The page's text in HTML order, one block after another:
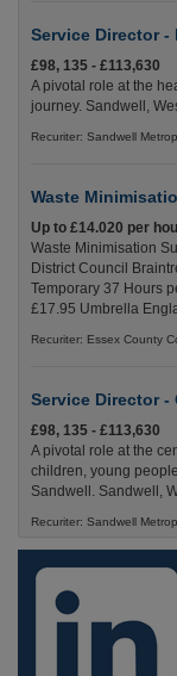
Service Director
£98, 135 - £113,630
A pivotal role at the
journey. Sandwell,
Recuriter: Sandwell
Waste
Up to £14.020 per
Waste Minimisation
District Council
Temporary 37 Hours
£17.95 Umbrella
Recuriter: Essex County
Service Director
£98, 135 - £113,630
A pivotal role at the
children, young
Sandwell. Sandwell,
Recuriter: Sandwell